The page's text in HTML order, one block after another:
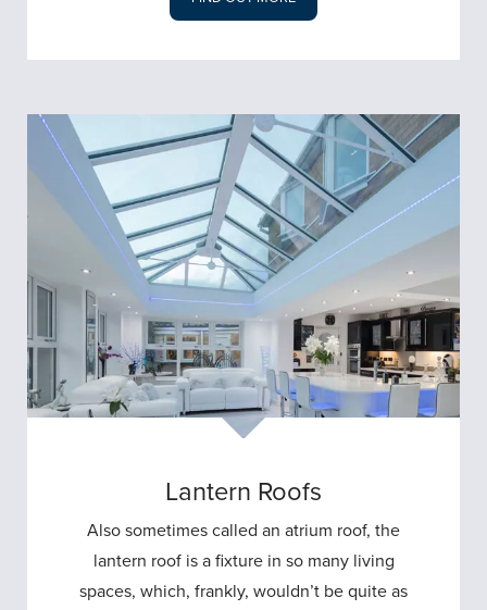
Lantern Roofs
Also sometimes called an atrium roof, the
lantern roof is a fixture in so many living
spaces, which, frankly, wouldn’t be quite as